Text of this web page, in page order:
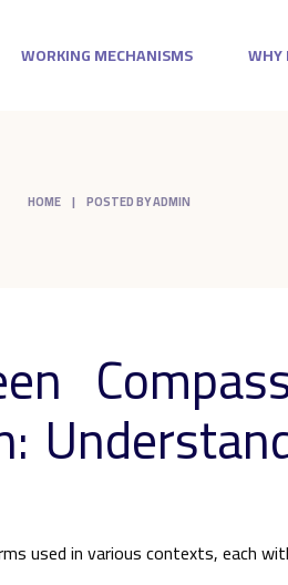
WORKING MECHANISMS
HOME POSTED BY ADMIN
used in various contexts, each